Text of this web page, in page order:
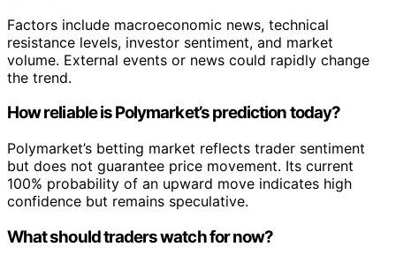
Factors include macroeconomic news, technical
resistance levels, investor sentiment, and market
volume. External events or news could rapidly change
the trend.
How reliable is Polymarket’s prediction today?
Polymarket’s betting market reflects trader sentiment
but does not guarantee price movement. Its current
100% probability of an upward move indicates high
confidence but remains speculative.
What should traders watch for now?